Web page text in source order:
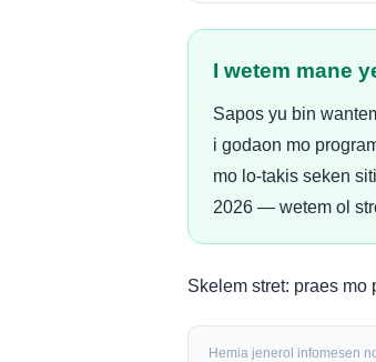
I wetem mane
Sapos yu bin
i godaon mo
mo lo-takis seken
2026 — wetem ol
Skelem stret: praes mo
Hemia jenerol infomesen